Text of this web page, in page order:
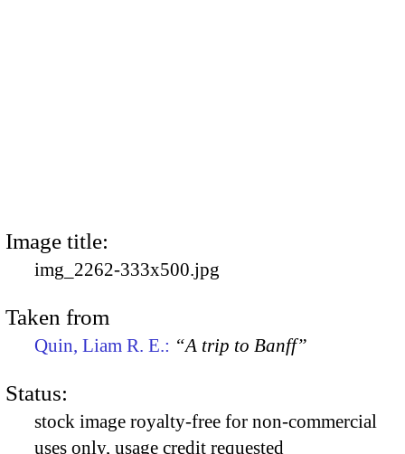
Image title:
img_2262-333x500.jpg
Taken from
Quin, Liam R. E.: “A trip to Banff”
Status:
stock image royalty-free for non-commercial
uses only, usage credit requested